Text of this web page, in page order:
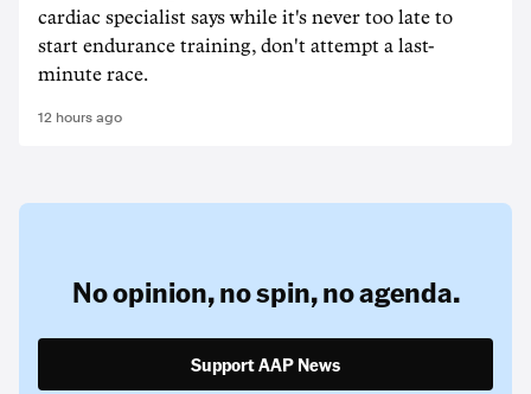
cardiac specialist says while it's never too late to
start endurance training, don't attempt a last-
minute race.
12 hours ago
No opinion,no spin,no agenda.
Support AAP News